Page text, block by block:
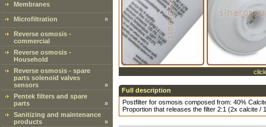
Membranes
Microfiltration »
Reverse osmosis -
commercial
Reverse osmosis -
Household
Reverse osmosis - spare
parts solenoid valves
sensors
»
Pentek filters and spare
parts
»
Sanitizing and maintenance
products
»
Full description
Postfilter for osmosis composed from: 40%
Proportion that releases the filter 2:1 (2x calcite /